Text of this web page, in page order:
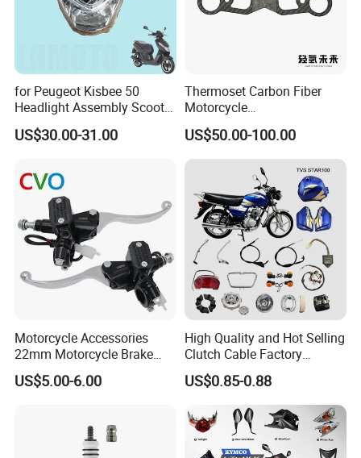
for Peugeot Kisbee 50
Headlight Assembly Scooter
US$30.00-31.00
Thermoset Carbon Fiber
Motorcycle
Component/Motorcycle
Parts
US$50.00-100.00
Motorcycle Accessories
22mm Motorcycle Brake
Clutch Lever Motorcycle
Spare Parts Brake Pump
US$5.00-6.00
High Quality and Hot Selling
Clutch Cable Factory
Wholesaler Motorcycle
Accessory Fit for Tvs
Star100/Tvs Hlx125/ Tvs
RTR180/ Bm150 New
US$0.85-0.88